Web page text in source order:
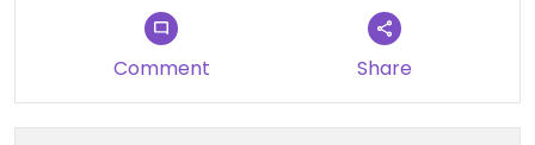
Comment Share